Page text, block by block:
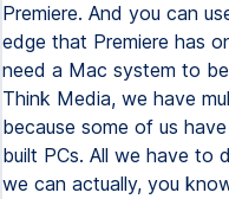
Premiere. And you can
edge that Premiere has
need a Mac system to
Think Media, we have
because some of us
built PCs. All we have to
we can actually, you